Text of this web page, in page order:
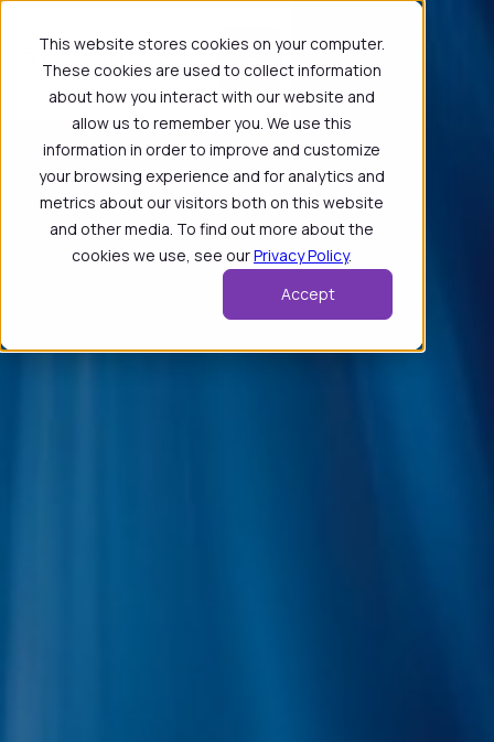
This website stores cookies on your computer.
These cookies are used to collect information
about how you interact with our website and
allow us to remember you. We use this
information in order to improve and customize
your browsing experience and for analytics and
metrics about our visitors both on this website
and other media. To find out more about the
cookies we use, see ourPrivacy Policy.
Accept